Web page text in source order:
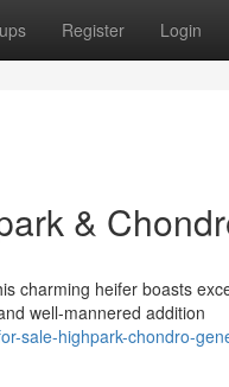
Register Login
&
charming heifer boasts
well-mannered addition
sale-highpark-chondro-